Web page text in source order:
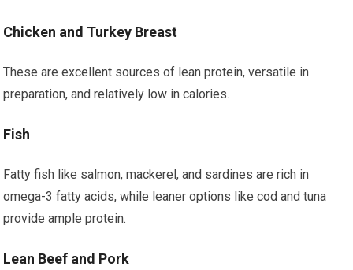
Chicken and Turkey Breast
These are excellent sources of lean protein, versatile in
preparation, and relatively low in calories.
Fish
Fatty fish like salmon, mackerel, and sardines are rich in
omega-3 fatty acids, while leaner options like cod and tuna
provide ample protein.
Lean Beef and Pork